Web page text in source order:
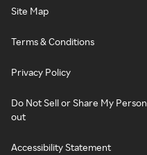
Site Map
Terms & Conditions
Privacy Policy
Do Not Sell or Share My
out
Accessibility Statement